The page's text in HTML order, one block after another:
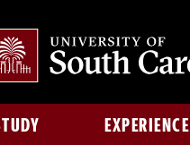
EXPERIENCE